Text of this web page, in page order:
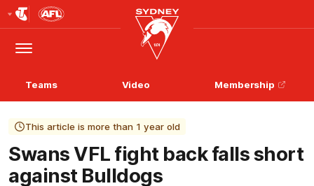
Logo
Menu
Club
Logo
Teams Video Membership
This article is more than 1 year old
Swans VFL fight back falls short
against Bulldogs